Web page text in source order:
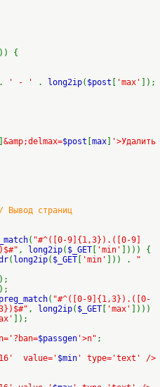
{
' - ' . long2ip( $post 'max'
]);
&amp;delmax=$post max
'>Удалить
Вывод страниц
( "#^([0-9]{1,3}).([0-9]
, long2ip( $_GET 'min'
]))) {
( long2ip( $_GET 'min' ])) .
"
preg_match( "#^([0-9]{1,3}).([0-
, long2ip( $_GET 'max'
])))
]);
$passgen '>n" ;
value=' $min ' type='text' />